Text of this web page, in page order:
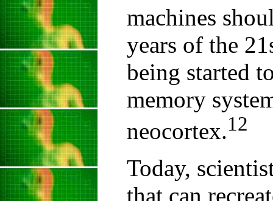
machines
years of the
being started
memory
neocortex.12
Today,
that can